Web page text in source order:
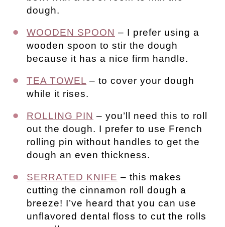
dough.
WOODEN SPOON – I prefer using a
wooden spoon to stir the dough
because it has a nice firm handle.
TEA TOWEL – to cover your dough
while it rises.
ROLLING PIN – you’ll need this to roll
out the dough. I prefer to use French
rolling pin without handles to get the
dough an even thickness.
SERRATED KNIFE – this makes
cutting the cinnamon roll dough a
breeze! I’ve heard that you can use
unflavored dental floss to cut the rolls